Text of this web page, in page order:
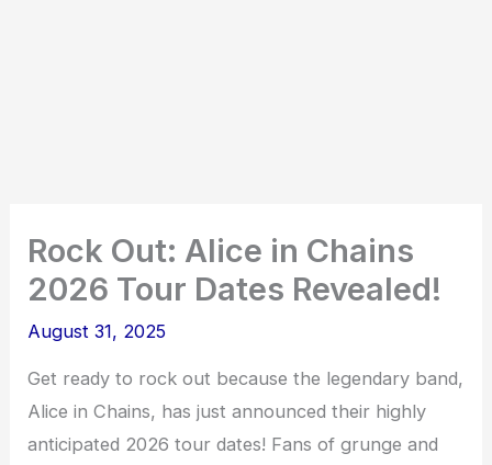
Rock Out: Alice in Chains
2026 Tour Dates Revealed!
August 31, 2025
Get ready to rock out because the legendary band,
Alice in Chains, has just announced their highly
anticipated 2026 tour dates! Fans of grunge and